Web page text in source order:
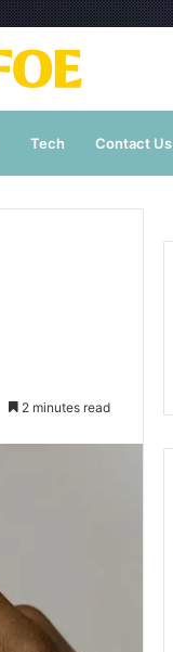
Tech Contact Us
2 minutes read